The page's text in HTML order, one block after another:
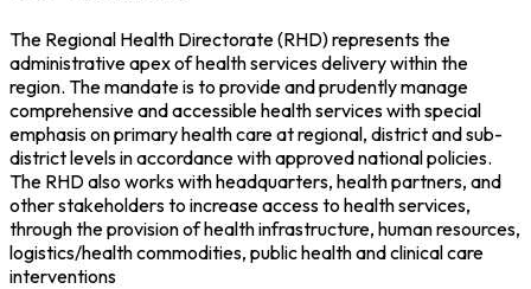
The Regional Health Directorate (RHD) represents the
administrative apex of health services delivery within the
region. The mandate is to provide and prudently manage
comprehensive and accessible health services with special
emphasis on primary health care at regional, district and sub-
district levels in accordance with approved national policies.
The RHD also works with headquarters, health partners, and
other stakeholders to increase access to health services,
through the provision of health infrastructure, human resources,
logistics/health commodities, public health and clinical care
interventions